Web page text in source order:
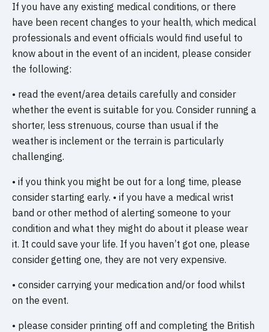
If you have any existing medical conditions, or there
have been recent changes to your health, which medical
professionals and event officials would find useful to
know about in the event of an incident, please consider
the following:
• read the event/area details carefully and consider
whether the event is suitable for you. Consider running a
shorter, less strenuous, course than usual if the
weather is inclement or the terrain is particularly
challenging.
• if you think you might be out for a long time, please
consider starting early. • if you have a medical wrist
band or other method of alerting someone to your
condition and what they might do about it please wear
it. It could save your life. If you haven’t got one, please
consider getting one, they are not very expensive.
• consider carrying your medication and/or food whilst
on the event.
• please consider printing off and completing the British